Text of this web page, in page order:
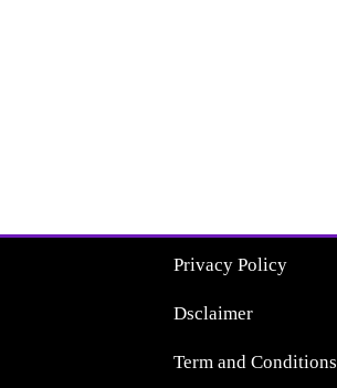
Privacy Policy
Dsclaimer
Term and Conditions